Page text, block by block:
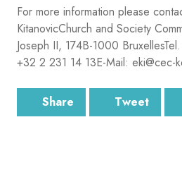
For more information please
KitanovicChurch and Society
Joseph II, 174B-1000
+32 2 231 14 13E-Mail: eki@cec-
Share Tweet